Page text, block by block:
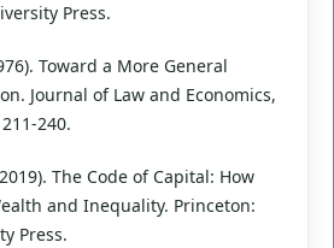
Press.
Toward a More General
Journal of Law and Economics,
240.
The Code of Capital: How
and Inequality. Princeton:
Press.